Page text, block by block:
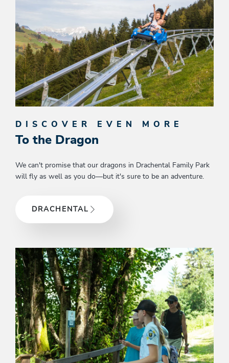
DISCOVER EVEN MORE
To the Dragon
We can't promise that our dragons in Drachental Family Park
will fly as well as you do—but it's sure to be an adventure.
DRACHENTAL